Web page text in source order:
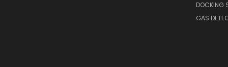
DOCKING
GAS